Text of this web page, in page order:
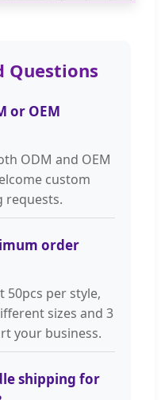
Questions
or OEM
ODM and OEM
custom
requests.
order
50pcs per style,
sizes and 3
your business.
shipping for